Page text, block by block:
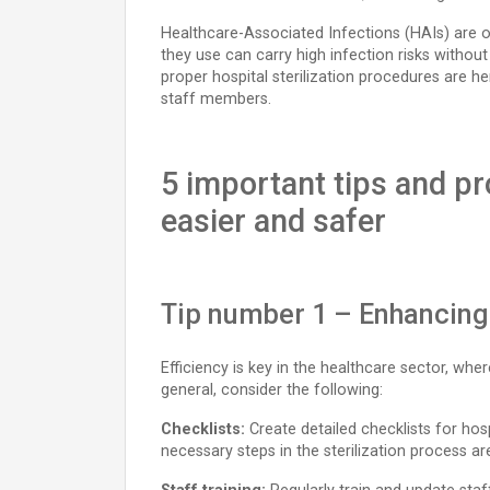
Healthcare-Associated Infections (HAIs) are
they use can carry high infection risks
proper hospital sterilization procedures are
staff members.
5 important tips and
easier and safer
Tip number 1 –
Efficiency is key in the healthcare sector,
general, consider the following:
Checklists: Create detailed checklists for
necessary steps in the sterilization process